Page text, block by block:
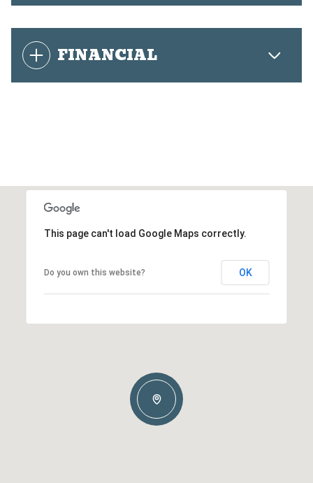
FINANCIAL
This page can't load Google Maps correctly.
Do you own this website? OK